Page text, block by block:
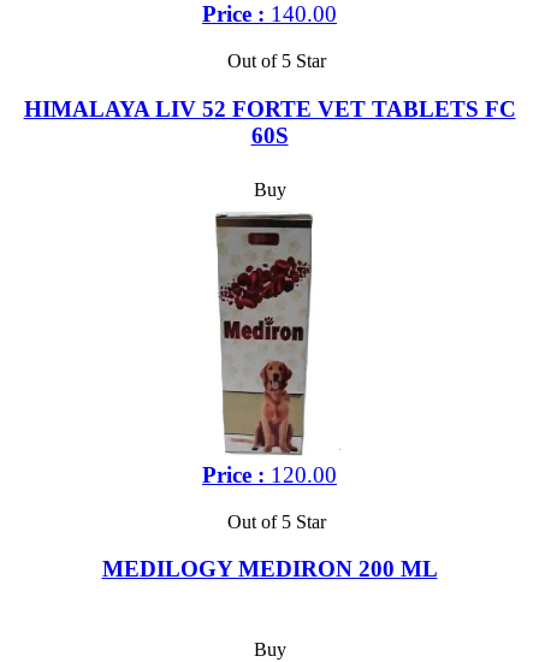
Price : 140.00
Out of 5 Star
HIMALAYA LIV 52 FORTE VET TABLETS FC
60S
Buy
Price : 120.00
Out of 5 Star
MEDILOGY MEDIRON 200 ML
Buy